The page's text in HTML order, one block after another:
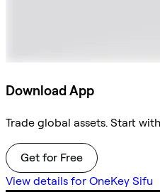
Download App
Trade global assets. Start
Get for Free
View details for OneKey Sifu